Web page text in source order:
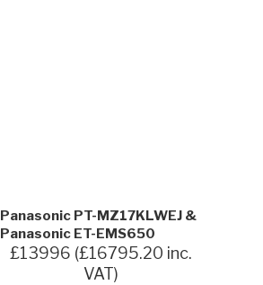
Panasonic PT-MZ17KLWEJ &
Panasonic ET-EMS650
£13996 (£16795.20 inc.
VAT)